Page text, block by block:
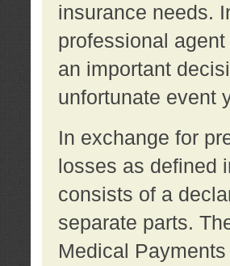
insurance needs.
professional
an important
unfortunate event
In exchange for
losses as defined
consists of a
separate parts.
Medical